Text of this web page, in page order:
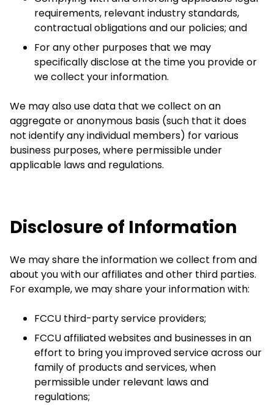
requirements, relevant industry standards,
contractual obligations and our policies; and
For any other purposes that we may
specifically disclose at the time you provide or
we collect your information.
We may also use data that we collect on an
aggregate or anonymous basis (such that it does
not identify any individual members) for various
business purposes, where permissible under
applicable laws and regulations.
Disclosure of Information
We may share the information we collect from and
about you with our affiliates and other third parties.
For example, we may share your information with:
FCCU third-party service providers;
FCCU affiliated websites and businesses in an
effort to bring you improved service across our
family of products and services, when
permissible under relevant laws and
regulations;